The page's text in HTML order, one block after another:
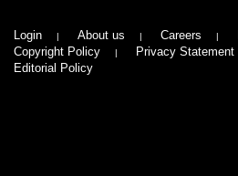
Login About us Careers
Copyright Policy
Privacy Statement
Editorial Policy